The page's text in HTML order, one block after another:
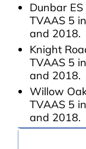
Dunbar
TVAAS 5
and 2018.
Knight
TVAAS 5
and 2018.
Willow
TVAAS 5
and 2018.